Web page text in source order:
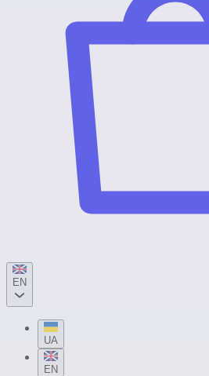
EN
UA
EN